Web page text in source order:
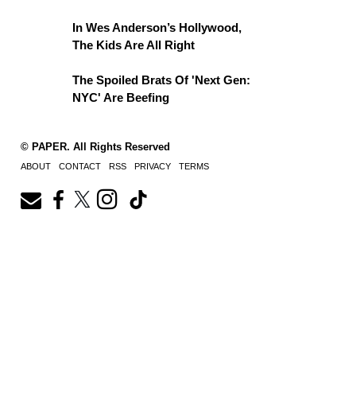
In Wes Anderson’s Hollywood,
The Kids Are All Right
The Spoiled Brats Of 'Next Gen:
NYC' Are Beefing
© PAPER. All Rights Reserved
ABOUT CONTACT RSS PRIVACY TERMS